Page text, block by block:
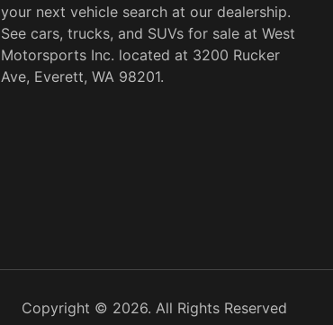
your next vehicle search at our dealership.
See cars, trucks, and SUVs for sale at West
Motorsports Inc. located at 3200 Rucker
Ave, Everett, WA 98201.
Copyright © 2026. All Rights Reserved